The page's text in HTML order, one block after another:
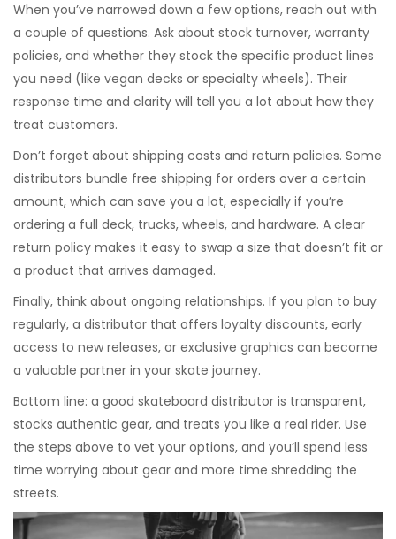
When you’ve narrowed down a few options, reach out with
a couple of questions. Ask about stock turnover, warranty
policies, and whether they stock the specific product lines
you need (like vegan decks or specialty wheels). Their
response time and clarity will tell you a lot about how they
treat customers.
Don’t forget about shipping costs and return policies. Some
distributors bundle free shipping for orders over a certain
amount, which can save you a lot, especially if you’re
ordering a full deck, trucks, wheels, and hardware. A clear
return policy makes it easy to swap a size that doesn’t fit or
a product that arrives damaged.
Finally, think about ongoing relationships. If you plan to buy
regularly, a distributor that offers loyalty discounts, early
access to new releases, or exclusive graphics can become
a valuable partner in your skate journey.
Bottom line: a good skateboard distributor is transparent,
stocks authentic gear, and treats you like a real rider. Use
the steps above to vet your options, and you’ll spend less
time worrying about gear and more time shredding the
streets.